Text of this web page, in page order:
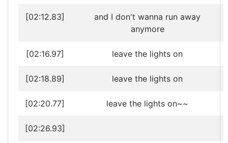
[02:12.83]
and I don't wanna run away
anymore
[02:16.97] leave the lights on
[02:18.89] leave the lights on
[02:20.77] leave the lights on~~
[02:26.93]